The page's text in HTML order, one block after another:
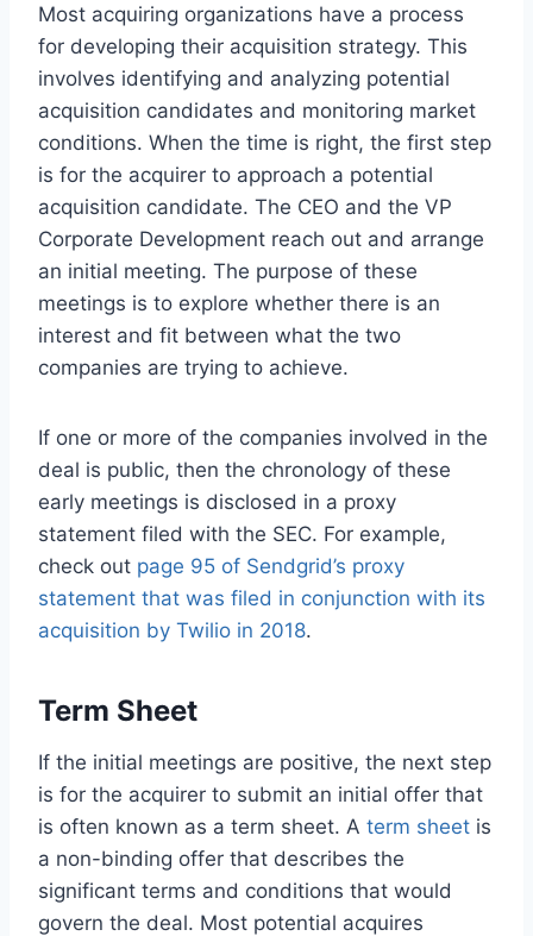
Most acquiring organizations have a process
for developing their acquisition strategy. This
involves identifying and analyzing potential
acquisition candidates and monitoring market
conditions. When the time is right, the first step
is for the acquirer to approach a potential
acquisition candidate. The CEO and the VP
Corporate Development reach out and arrange
an initial meeting. The purpose of these
meetings is to explore whether there is an
interest and fit between what the two
companies are trying to achieve.
If one or more of the companies involved in the
deal is public, then the chronology of these
early meetings is disclosed in a proxy
statement filed with the SEC. For example,
check out page 95 of Sendgrid’s proxy
statement that was filed in conjunction with its
acquisition by Twilio in 2018.
Term Sheet
If the initial meetings are positive, the next step
is for the acquirer to submit an initial offer that
is often known as a term sheet. A term sheet is
a non-binding offer that describes the
significant terms and conditions that would
govern the deal. Most potential acquires